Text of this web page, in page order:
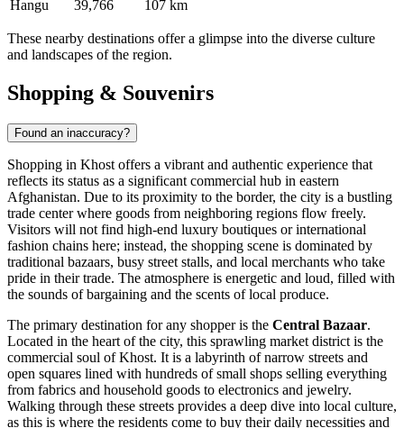
Hangu 39,766 107 km
These nearby destinations offer a glimpse into the diverse culture
and landscapes of the region.
Shopping & Souvenirs
Found an inaccuracy?
Shopping in Khost offers a vibrant and authentic experience that
reflects its status as a significant commercial hub in eastern
Afghanistan. Due to its proximity to the border, the city is a bustling
trade center where goods from neighboring regions flow freely.
Visitors will not find high-end luxury boutiques or international
fashion chains here; instead, the shopping scene is dominated by
traditional bazaars, busy street stalls, and local merchants who take
pride in their trade. The atmosphere is energetic and loud, filled with
the sounds of bargaining and the scents of local produce.
The primary destination for any shopper is the Central Bazaar.
Located in the heart of the city, this sprawling market district is the
commercial soul of Khost. It is a labyrinth of narrow streets and
open squares lined with hundreds of small shops selling everything
from fabrics and household goods to electronics and jewelry.
Walking through these streets provides a deep dive into local culture,
as this is where the residents come to buy their daily necessities and